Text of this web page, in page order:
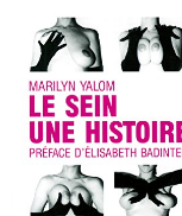
Textbooks
Sellers
Start Selling
Help